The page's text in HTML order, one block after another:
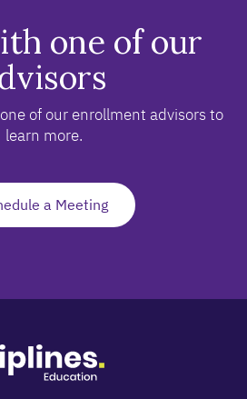
one of our
of our enrollment advisors to
learn more.
a Meeting